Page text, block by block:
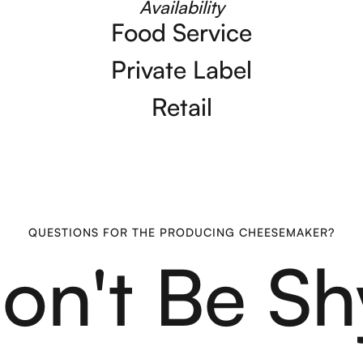
Availability
Food Service
Private Label
Retail
QUESTIONS FOR THE PRODUCING CHEESEMAKER?
Be